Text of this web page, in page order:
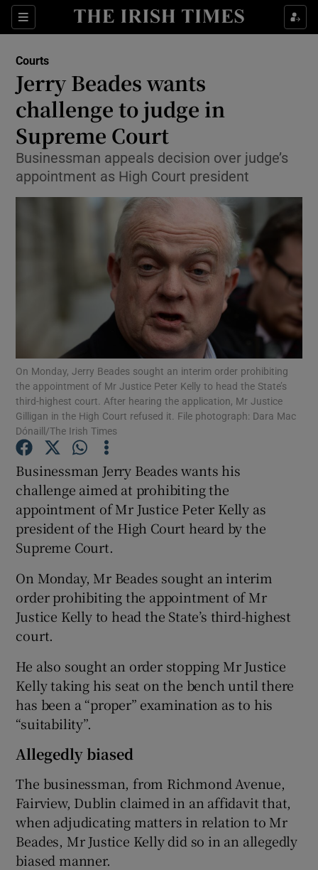
Sections
Show Culture sub sections
Show Technology sub sections
Show Science sub sections
Show Motors sub sections
Show Podcasts sub sections
Show Gaeilge sub sections
Show History sub sections
Courts
Jerry Beades wants
challenge to judge in
Supreme Court
Businessman appeals decision over judge’s
appointment as High Court president
On Monday, Jerry Beades sought an interim order prohibiting
the appointment of Mr Justice Peter Kelly to head the State’s
third-highest court. After hearing the application, Mr Justice
Gilligan in the High Court refused it. File photograph: Dara Mac
Dónaill/The Irish Times
Businessman Jerry Beades wants his
challenge aimed at prohibiting the
appointment of Mr Justice Peter Kelly as
president of the High Court heard by the
Supreme Court.
On Monday, Mr Beades sought an interim
order prohibiting the appointment of Mr
Justice Kelly to head the State’s third-highest
court.
He also sought an order stopping Mr Justice
Kelly taking his seat on the bench until there
has been a “proper” examination as to his
“suitability”.
Allegedly biased
The businessman, from Richmond Avenue,
Fairview, Dublin claimed in an affidavit that,
when adjudicating matters in relation to Mr
Beades, Mr Justice Kelly did so in an allegedly
biased manner.